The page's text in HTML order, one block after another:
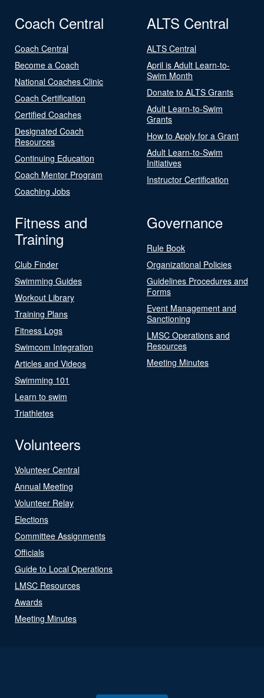
Coach Central
Coach Central
Become a Coach
National Coaches Clinic
Coach Certification
Certified Coaches
Designated Coach
Resources
Continuing Education
Coach Mentor Program
Coaching Jobs
ALTS Central
ALTS Central
April is Adult Learn-to-
Swim Month
Donate to ALTS Grants
Adult Learn-to-Swim
Grants
How to Apply for a Grant
Adult Learn-to-Swim
Initiatives
Instructor Certification
Fitness and
Training
Club Finder
Swimming Guides
Workout Library
Training Plans
Fitness Logs
Swimcom Integration
Articles and Videos
Swimming 101
Learn to swim
Triathletes
Governance
Rule Book
Organizational Policies
Guidelines Procedures and
Forms
Event Management and
Sanctioning
LMSC Operations and
Resources
Meeting Minutes
Volunteers
Volunteer Central
Annual Meeting
Volunteer Relay
Elections
Committee Assignments
Officials
Guide to Local Operations
LMSC Resources
Awards
Meeting Minutes